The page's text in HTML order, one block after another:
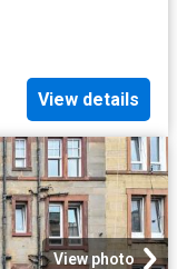
View details
View photo